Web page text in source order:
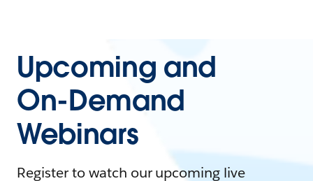
Upcoming and
On-Demand
Webinars
Register to watch our upcoming live